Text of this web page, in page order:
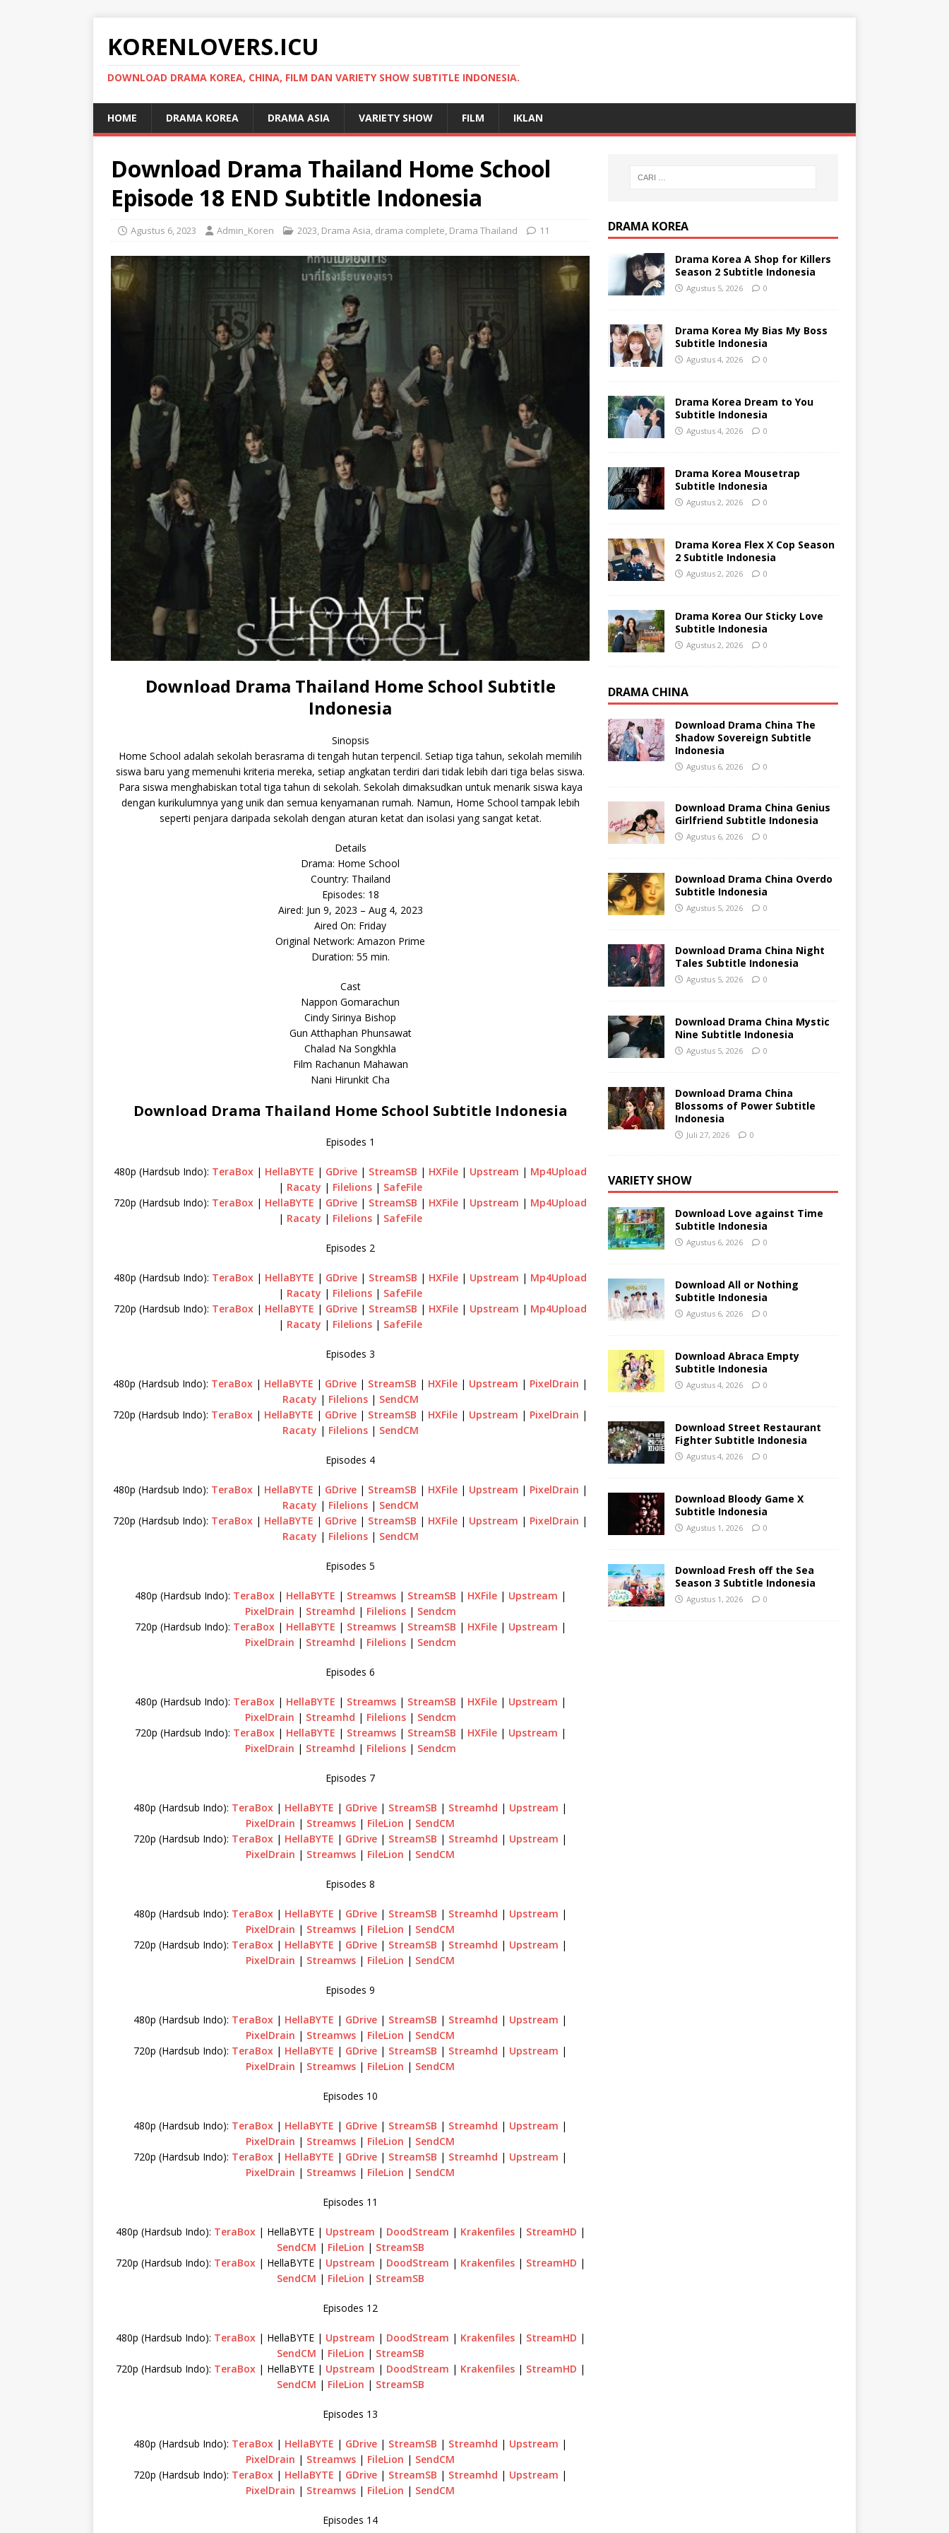
KORENLOVERS.ICU
DOWNLOAD DRAMA KOREA, CHINA, FILM DAN VARIETY SHOW SUBTITLE INDONESIA.
HOME DRAMA KOREA DRAMA ASIA VARIETY SHOW FILM IKLAN
Download Drama Thailand Home School
Episode 18 END Subtitle Indonesia
Agustus 6, 2023 Admin_Koren 2023, Drama Asia, drama complete, Drama Thailand 11
Download Drama Thailand Home School Subtitle
Indonesia
Sinopsis
Home School adalah sekolah berasrama di tengah hutan terpencil. Setiap tiga tahun, sekolah memilih
siswa baru yang memenuhi kriteria mereka, setiap angkatan terdiri dari tidak lebih dari tiga belas siswa.
Para siswa menghabiskan total tiga tahun di sekolah. Sekolah dimaksudkan untuk menarik siswa kaya
dengan kurikulumnya yang unik dan semua kenyamanan rumah. Namun, Home School tampak lebih
seperti penjara daripada sekolah dengan aturan ketat dan isolasi yang sangat ketat.
Details
Drama: Home School
Country: Thailand
Episodes: 18
Aired: Jun 9, 2023 – Aug 4, 2023
Aired On: Friday
Original Network: Amazon Prime
Duration: 55 min.
Cast
Nappon Gomarachun
Cindy Sirinya Bishop
Gun Atthaphan Phunsawat
Chalad Na Songkhla
Film Rachanun Mahawan
Nani Hirunkit Cha
Download Drama Thailand Home School Subtitle Indonesia
Episodes 1
480p (Hardsub Indo): TeraBox | HellaBYTE | GDrive | StreamSB | HXFile | Upstream | Mp4Upload
| Racaty | Filelions | SafeFile
720p (Hardsub Indo): TeraBox | HellaBYTE | GDrive | StreamSB | HXFile | Upstream | Mp4Upload
| Racaty | Filelions | SafeFile
Episodes 2
480p (Hardsub Indo): TeraBox | HellaBYTE | GDrive | StreamSB | HXFile | Upstream | Mp4Upload
| Racaty | Filelions | SafeFile
720p (Hardsub Indo): TeraBox | HellaBYTE | GDrive | StreamSB | HXFile | Upstream | Mp4Upload
| Racaty | Filelions | SafeFile
Episodes 3
480p (Hardsub Indo): TeraBox | HellaBYTE | GDrive | StreamSB | HXFile | Upstream | PixelDrain |
Racaty | Filelions| SendCM
720p (Hardsub Indo): TeraBox | HellaBYTE | GDrive | StreamSB | HXFile | Upstream | PixelDrain |
Racaty | Filelions| SendCM
Episodes 4
480p (Hardsub Indo): TeraBox | HellaBYTE | GDrive | StreamSB | HXFile | Upstream | PixelDrain |
Racaty | Filelions| SendCM
720p (Hardsub Indo): TeraBox | HellaBYTE | GDrive | StreamSB | HXFile | Upstream | PixelDrain |
Racaty | Filelions| SendCM
Episodes 5
480p (Hardsub Indo): TeraBox| HellaBYTE | Streamws| StreamSB | HXFile| Upstream |
PixelDrain | Streamhd | Filelions| Sendcm
720p (Hardsub Indo): TeraBox| HellaBYTE | Streamws| StreamSB | HXFile| Upstream |
PixelDrain | Streamhd | Filelions| Sendcm
Episodes 6
480p (Hardsub Indo): TeraBox| HellaBYTE | Streamws| StreamSB | HXFile| Upstream |
PixelDrain | Streamhd | Filelions| Sendcm
720p (Hardsub Indo): TeraBox| HellaBYTE | Streamws| StreamSB | HXFile| Upstream |
PixelDrain | Streamhd | Filelions| Sendcm
Episodes 7
480p (Hardsub Indo): TeraBox | HellaBYTE | GDrive | StreamSB | Streamhd | Upstream |
PixelDrain | Streamws | FileLion | SendCM
720p (Hardsub Indo): TeraBox | HellaBYTE | GDrive | StreamSB | Streamhd | Upstream |
PixelDrain | Streamws | FileLion | SendCM
Episodes 8
480p (Hardsub Indo): TeraBox | HellaBYTE | GDrive | StreamSB | Streamhd | Upstream |
PixelDrain | Streamws | FileLion | SendCM
720p (Hardsub Indo): TeraBox | HellaBYTE | GDrive | StreamSB | Streamhd | Upstream |
PixelDrain | Streamws | FileLion | SendCM
Episodes 9
480p (Hardsub Indo): TeraBox | HellaBYTE | GDrive | StreamSB | Streamhd | Upstream |
PixelDrain | Streamws | FileLion | SendCM
720p (Hardsub Indo): TeraBox | HellaBYTE | GDrive | StreamSB | Streamhd | Upstream |
PixelDrain | Streamws | FileLion | SendCM
Episodes 10
480p (Hardsub Indo): TeraBox | HellaBYTE | GDrive | StreamSB | Streamhd | Upstream |
PixelDrain | Streamws | FileLion | SendCM
720p (Hardsub Indo): TeraBox | HellaBYTE | GDrive | StreamSB | Streamhd | Upstream |
PixelDrain | Streamws | FileLion | SendCM
Episodes 11
480p (Hardsub Indo): TeraBox| HellaBYTE | Upstream | DoodStream | Krakenfiles| StreamHD |
SendCM | FileLion | StreamSB
720p (Hardsub Indo): TeraBox| HellaBYTE | Upstream | DoodStream | Krakenfiles| StreamHD |
SendCM | FileLion | StreamSB
Episodes 12
480p (Hardsub Indo): TeraBox| HellaBYTE | Upstream | DoodStream | Krakenfiles | StreamHD |
SendCM | FileLion | StreamSB
720p (Hardsub Indo): TeraBox| HellaBYTE | Upstream | DoodStream | Krakenfiles | StreamHD |
SendCM | FileLion | StreamSB
Episodes 13
480p (Hardsub Indo): TeraBox | HellaBYTE | GDrive | StreamSB | Streamhd | Upstream |
PixelDrain | Streamws | FileLion | SendCM
720p (Hardsub Indo): TeraBox | HellaBYTE | GDrive | StreamSB | Streamhd | Upstream |
PixelDrain | Streamws | FileLion | SendCM
Episodes 14
DRAMA KOREA
Drama Korea A Shop for Killers
Season 2 Subtitle Indonesia
Agustus 5, 2026 0
Drama Korea My Bias My Boss
Subtitle Indonesia
Agustus 4, 2026 0
Drama Korea Dream to You
Subtitle Indonesia
Agustus 4, 2026 0
Drama Korea Mousetrap
Subtitle Indonesia
Agustus 2, 2026 0
Drama Korea Flex X Cop Season
2 Subtitle Indonesia
Agustus 2, 2026 0
Drama Korea Our Sticky Love
Subtitle Indonesia
Agustus 2, 2026 0
DRAMA CHINA
Download Drama China The
Shadow Sovereign Subtitle
Indonesia
Agustus 6, 2026 0
Download Drama China Genius
Girlfriend Subtitle Indonesia
Agustus 6, 2026 0
Download Drama China Overdo
Subtitle Indonesia
Agustus 5, 2026 0
Download Drama China Night
Tales Subtitle Indonesia
Agustus 5, 2026 0
Download Drama China Mystic
Nine Subtitle Indonesia
Agustus 5, 2026 0
Download Drama China
Blossoms of Power Subtitle
Indonesia
Juli 27, 2026 0
VARIETY SHOW
Download Love against Time
Subtitle Indonesia
Agustus 6, 2026 0
Download All or Nothing
Subtitle Indonesia
Agustus 6, 2026 0
Download Abraca Empty
Subtitle Indonesia
Agustus 4, 2026 0
Download Street Restaurant
Fighter Subtitle Indonesia
Agustus 4, 2026 0
Download Bloody Game X
Subtitle Indonesia
Agustus 1, 2026 0
Download Fresh off the Sea
Season 3 Subtitle Indonesia
Agustus 1, 2026 0